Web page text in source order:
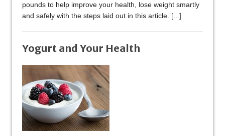
pounds to help improve your health, lose weight smartly
and safely with the steps laid out in this article. [...]
Yogurt and Your Health